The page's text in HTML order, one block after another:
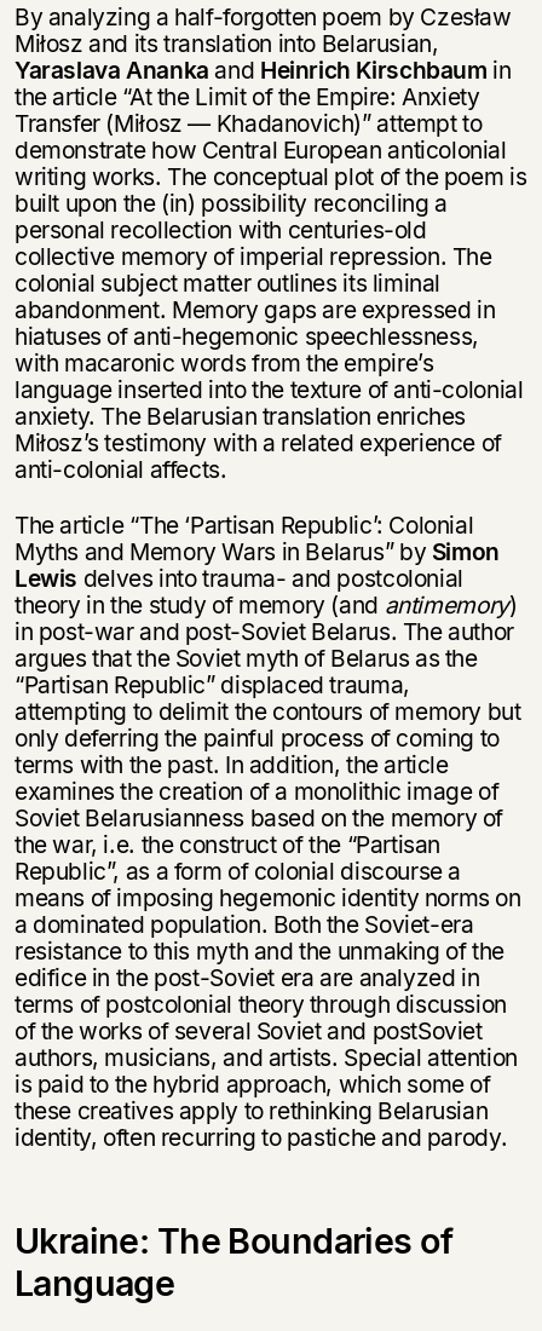
By analyzing a half-forgotten poem by Czesław
Miłosz and its translation into Belarusian,
Yaraslava Ananka and Heinrich Kirschbaum in
the article “At the Limit of the Empire: Anxiety
Transfer (Miłosz — Khadanovich)” attempt to
demonstrate how Central European anticolonial
writing works. The conceptual plot of the poem is
built upon the (in) possibility reconciling a
personal recollection with centuries-old
collective memory of imperial repression. The
colonial subject matter outlines its liminal
abandonment. Memory gaps are expressed in
hiatuses of anti-hegemonic speechlessness,
with macaronic words from the empire’s
language inserted into the texture of anti-colonial
anxiety. The Belarusian translation enriches
Miłosz’s testimony with a related experience of
anti-colonial affects.
The article “The ‘Partisan Republic’: Colonial
Myths and Memory Wars in Belarus” by Simon
Lewis delves into trauma- and postcolonial
theory in the study of memory (and antimemory)
in post-war and post-Soviet Belarus. The author
argues that the Soviet myth of Belarus as the
“Partisan Republic” displaced trauma,
attempting to delimit the contours of memory but
only deferring the painful process of coming to
terms with the past. In addition, the article
examines the creation of a monolithic image of
Soviet Belarusianness based on the memory of
the war, i.e. the construct of the “Partisan
Republic”, as a form of colonial discourse a
means of imposing hegemonic identity norms on
a dominated population. Both the Soviet-era
resistance to this myth and the unmaking of the
edifice in the post-Soviet era are analyzed in
terms of postcolonial theory through discussion
of the works of several Soviet and postSoviet
authors, musicians, and artists. Special attention
is paid to the hybrid approach, which some of
these creatives apply to rethinking Belarusian
identity, often recurring to pastiche and parody.
Ukraine: The Boundaries of
Language